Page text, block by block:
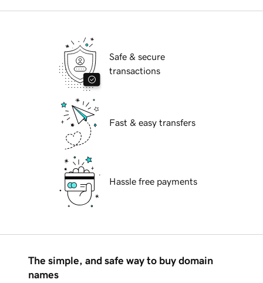
Safe & secure
transactions
Fast & easy transfers
Hassle free payments
The simple, and safe way to buy domain
names